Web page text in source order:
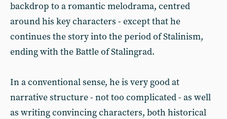
backdrop to a romantic melodrama, centred
around his key characters - except that he
continues the story into the period of Stalinism,
ending with the Battle of Stalingrad.
In a conventional sense, he is very good at
narrative structure - not too complicated - as well
as writing convincing characters, both historical